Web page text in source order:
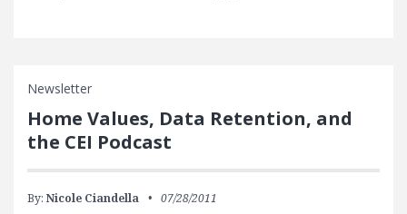
Newsletter
Home Values, Data Retention, and
the CEI Podcast
By: Nicole Ciandella 07/28/2011